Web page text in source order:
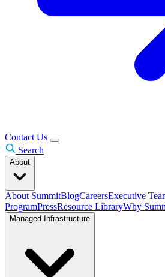
Contact Us
Search
About
About SummitBlogCareersExecutive
ProgramPressResource LibraryWhy
Managed Infrastructure